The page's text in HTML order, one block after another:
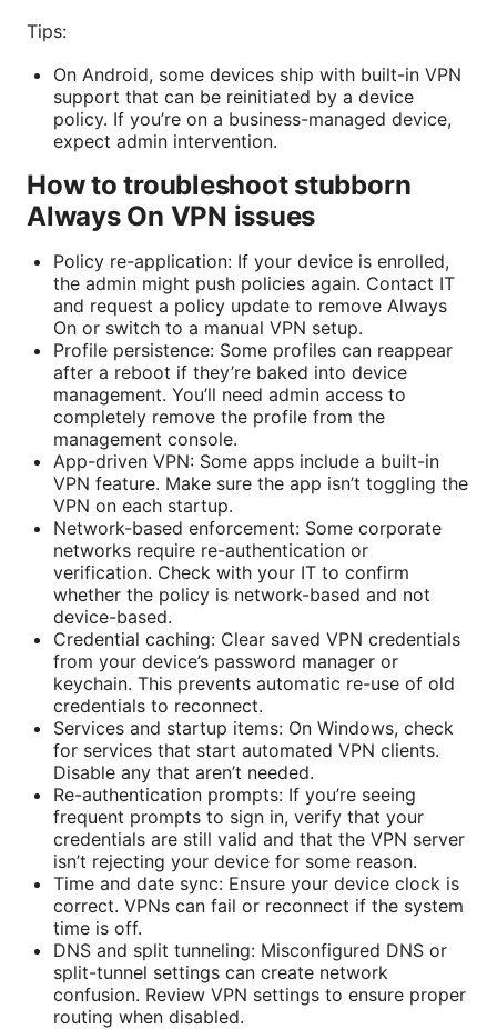
Tips:
On Android, some devices ship with built-in VPN
support that can be reinitiated by a device
policy. If you’re on a business-managed device,
expect admin intervention.
How to troubleshoot stubborn
Always On VPN issues
Policy re-application: If your device is enrolled,
the admin might push policies again. Contact IT
and request a policy update to remove Always
On or switch to a manual VPN setup.
Profile persistence: Some profiles can reappear
after a reboot if they’re baked into device
management. You’ll need admin access to
completely remove the profile from the
management console.
App-driven VPN: Some apps include a built-in
VPN feature. Make sure the app isn’t toggling the
VPN on each startup.
Network-based enforcement: Some corporate
networks require re-authentication or
verification. Check with your IT to confirm
whether the policy is network-based and not
device-based.
Credential caching: Clear saved VPN credentials
from your device’s password manager or
keychain. This prevents automatic re-use of old
credentials to reconnect.
Services and startup items: On Windows, check
for services that start automated VPN clients.
Disable any that aren’t needed.
Re-authentication prompts: If you’re seeing
frequent prompts to sign in, verify that your
credentials are still valid and that the VPN server
isn’t rejecting your device for some reason.
Time and date sync: Ensure your device clock is
correct. VPNs can fail or reconnect if the system
time is off.
DNS and split tunneling: Misconfigured DNS or
split-tunnel settings can create network
confusion. Review VPN settings to ensure proper
routing when disabled.